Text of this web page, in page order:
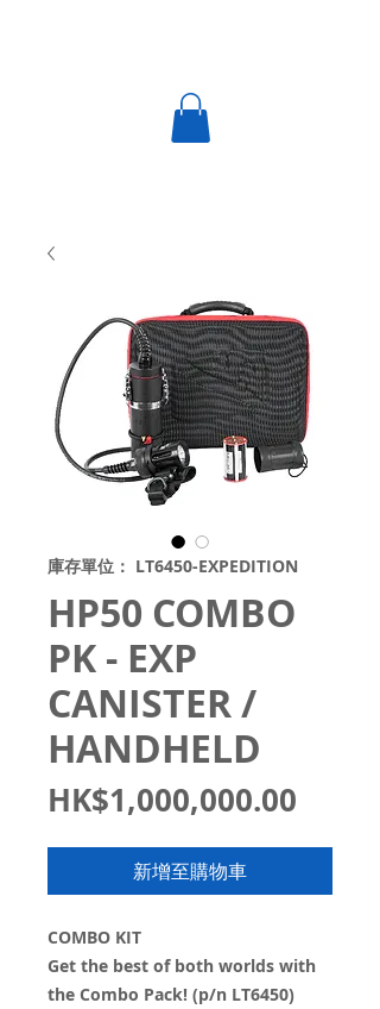
庫存單位： LT6450-EXPEDITION
HP50 COMBO
PK - EXP
CANISTER /
HANDHELD
HK$1,000,000.00
格
新增至購物車
COMBO KIT
Get the best of both worlds with
the Combo Pack! (p/n LT6450)